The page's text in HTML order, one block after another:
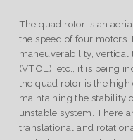
The quad rotor is an
the speed of four motors.
maneuverability, vertical
(VTOL), etc., it is being
the quad rotor is the
maintaining the stability
unstable system. There
translational and